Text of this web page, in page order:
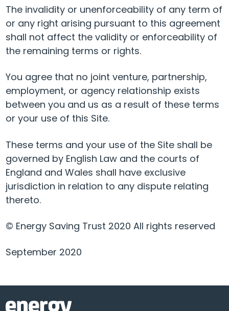
The invalidity or unenforceability of any term of
or any right arising pursuant to this agreement
shall not affect the validity or enforceability of
the remaining terms or rights.
You agree that no joint venture, partnership,
employment, or agency relationship exists
between you and us as a result of these terms
or your use of this Site.
These terms and your use of the Site shall be
governed by English Law and the courts of
England and Wales shall have exclusive
jurisdiction in relation to any dispute relating
thereto.
© Energy Saving Trust 2020 All rights reserved
September 2020